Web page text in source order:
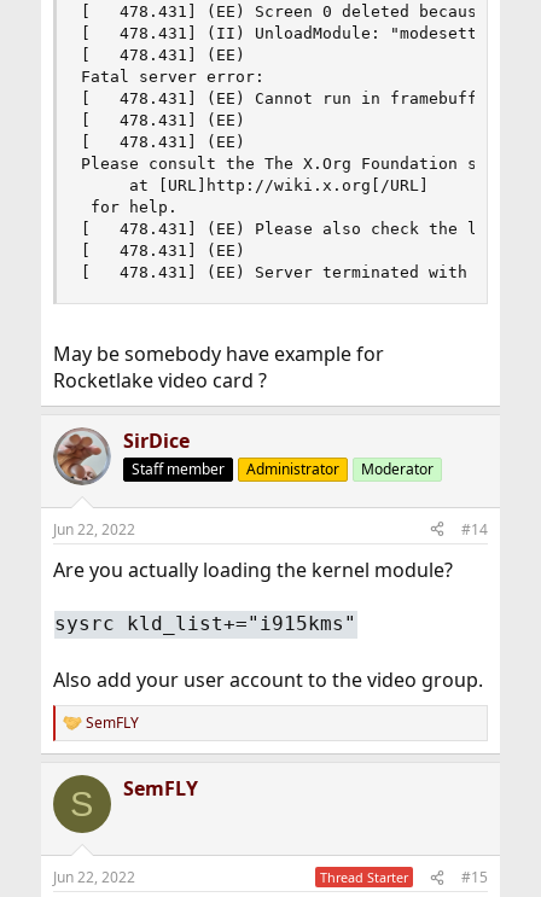
[   478.431] (EE) Screen 0 deleted because of
[   478.431] (II) UnloadModule: "modesetting"
[   478.431] (EE)
Fatal server error:
[   478.431] (EE) Cannot run in framebuffer
[   478.431] (EE)
[   478.431] (EE)
Please consult the The X.Org Foundation support
     at [URL]http://wiki.x.org[/URL]
for help.
[   478.431] (EE) Please also check the log
[   478.431] (EE)
[   478.431] (EE) Server terminated with
May be somebody have example for
Rocketlake video card ?
SirDice
Staff member Administrator Moderator
Jun 22, 2022 #14
Are you actually loading the kernel module?
sysrc kld_list+="i915kms"
Also add your user account to the video group.
R
e
c
i
s
SemFLY
S SemFLY
Jun 22, 2022 Thread Starter #15